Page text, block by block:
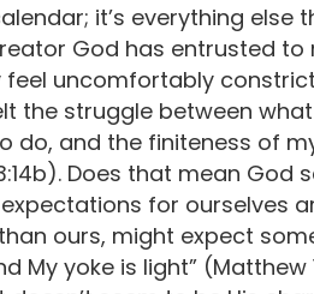
it’s everything else
God has entrusted to
feel uncomfortably
the struggle between
do, and the finiteness of
Does that mean God
for ourselves
ours, might expect
My yoke is light” (Matthew